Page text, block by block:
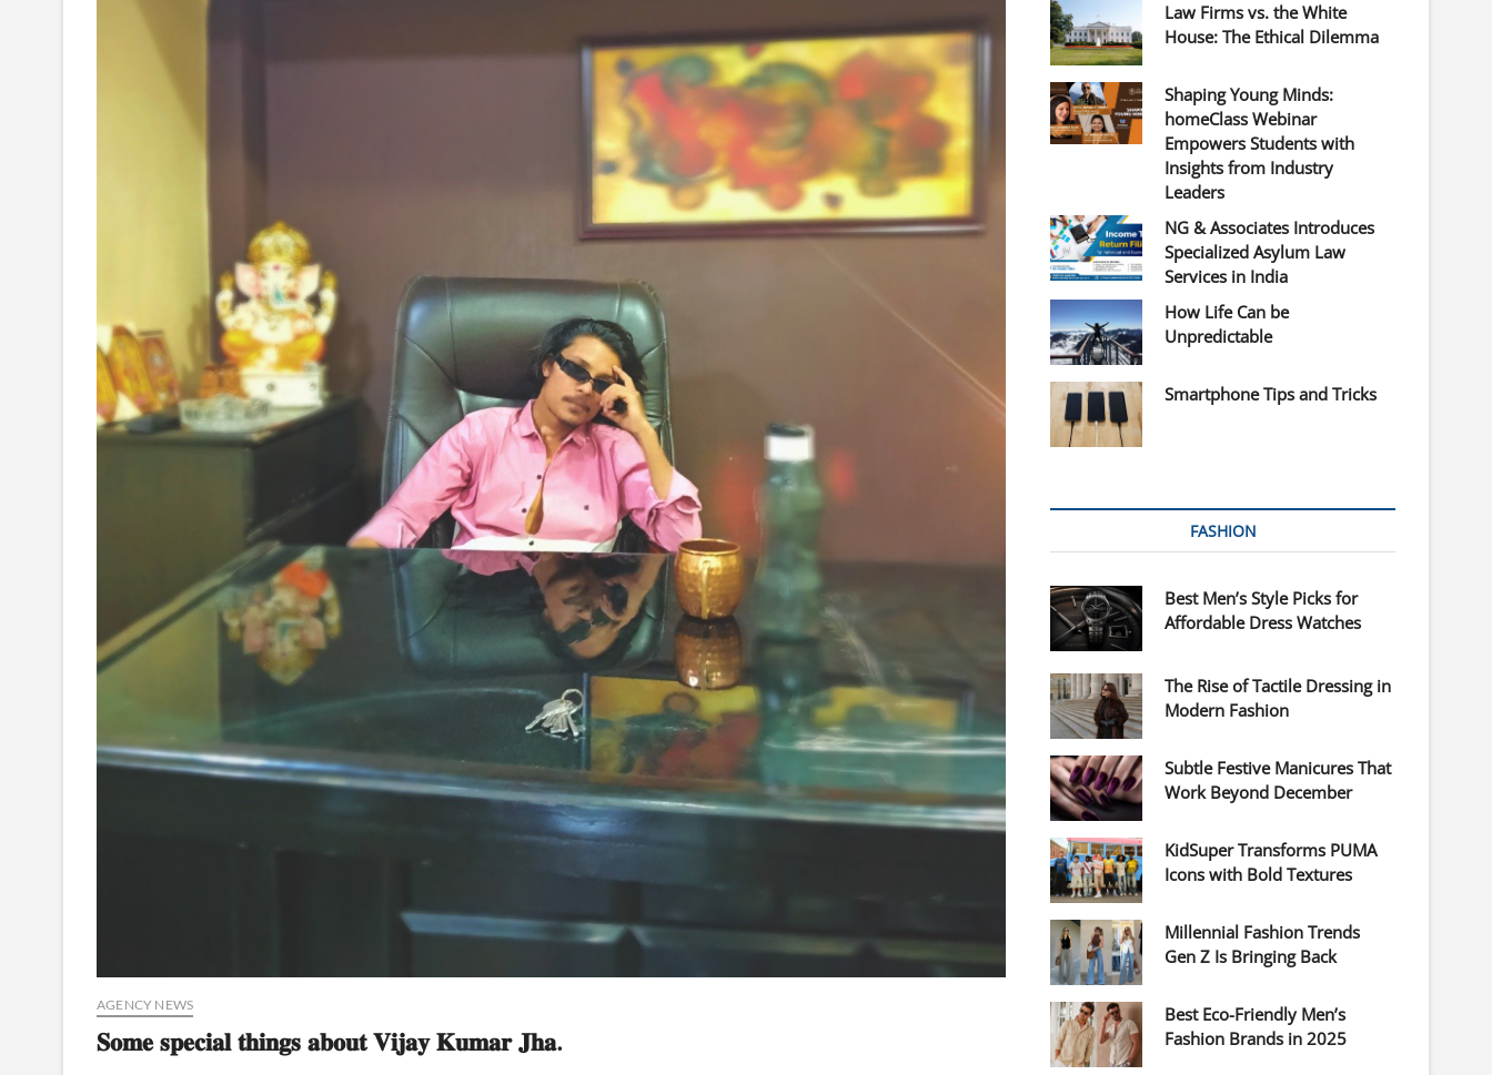
AGENCY NEWS
𝐒𝐨𝐦𝐞 𝐬𝐩𝐞𝐜𝐢𝐚𝐥 𝐭𝐡𝐢𝐧𝐠𝐬 𝐚𝐛𝐨𝐮𝐭 𝐕𝐢𝐣𝐚𝐲 𝐊𝐮𝐦𝐚𝐫 𝐉𝐡𝐚.
Law Firms vs. the White
House: The Ethical Dilemma
Shaping Young Minds:
homeClass Webinar
Empowers Students with
Insights from Industry
Leaders
NG & Associates Introduces
Specialized Asylum Law
Services in India
How Life Can be
Unpredictable
Smartphone Tips and Tricks
FASHION
Best Men’s Style Picks for
Affordable Dress Watches
The Rise of Tactile Dressing in
Modern Fashion
Subtle Festive Manicures That
Work Beyond December
KidSuper Transforms PUMA
Icons with Bold Textures
Millennial Fashion Trends
Gen Z Is Bringing Back
Best Eco-Friendly Men’s
Fashion Brands in 2025